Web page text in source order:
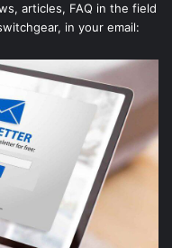
articles, FAQ in the field
in your email: